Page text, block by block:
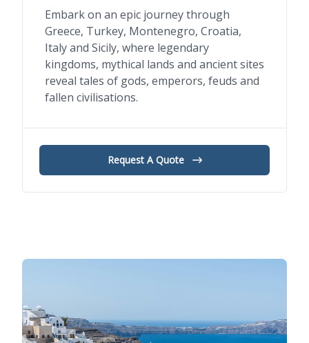
Embark on an epic journey through
Greece, Turkey, Montenegro, Croatia,
Italy and Sicily, where legendary
kingdoms, mythical lands and ancient sites
reveal tales of gods, emperors, feuds and
fallen civilisations.
Request A Quote